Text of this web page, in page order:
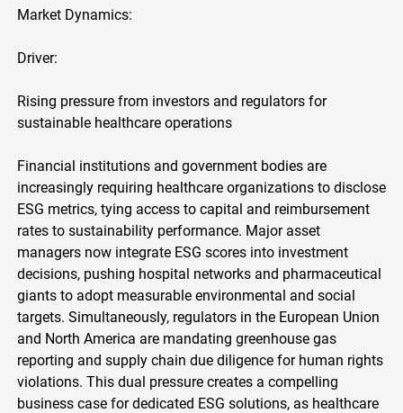
Market Dynamics:
Driver:
Rising pressure from investors and regulators for
sustainable healthcare operations
Financial institutions and government bodies are
increasingly requiring healthcare organizations to disclose
ESG metrics, tying access to capital and reimbursement
rates to sustainability performance. Major asset
managers now integrate ESG scores into investment
decisions, pushing hospital networks and pharmaceutical
giants to adopt measurable environmental and social
targets. Simultaneously, regulators in the European Union
and North America are mandating greenhouse gas
reporting and supply chain due diligence for human rights
violations. This dual pressure creates a compelling
business case for dedicated ESG solutions, as healthcare